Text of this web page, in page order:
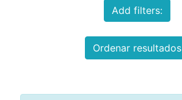
Add filters:
Ordenar resultados